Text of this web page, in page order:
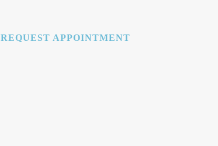
REQUEST APPOINTMENT